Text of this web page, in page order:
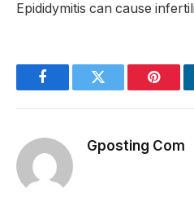
Epididymitis can cause
FacebookTwitter
Gposting Com